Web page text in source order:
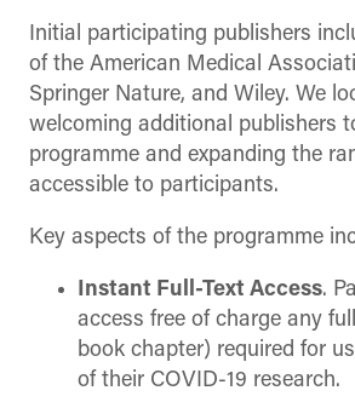
Initial participating publishers
of the American Medical
Springer Nature, and Wiley. We
welcoming additional publishers
programme and expanding the
accessible to participants.
Key aspects of the programme
Instant Full-Text Access.
access free of charge any
book chapter) required for
of their COVID-19 research.